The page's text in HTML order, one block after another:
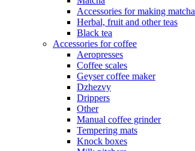
Accessories for making matcha
Herbal, fruit and other teas
Black tea
Accessories for coffee
Aeropresses
Coffee scales
Geyser coffee maker
Dzhezvy
Drippers
Other
Manual coffee grinder
Tempering mats
Knock boxes